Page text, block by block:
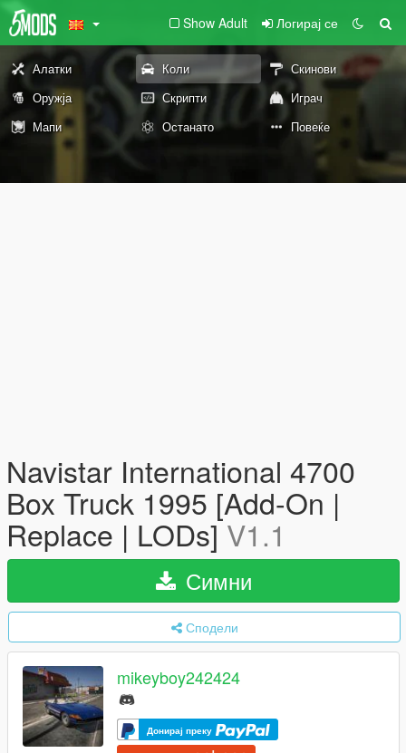
Show Adult Логирај се
Алатки Коли
Скинови
Оружја
Скрипти
Играч
Мапи
Останато Повеќе
Navistar International 4700
Box Truck 1995 [Add-On |
Replace | LODs]V1.1
Симни
Сподели
mikeyboy242424
Донирај преку